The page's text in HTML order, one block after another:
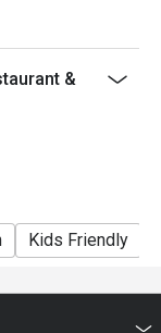
&
Kids Friendly